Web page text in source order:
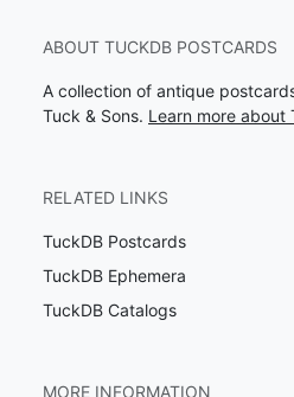
ABOUT TUCKDB POSTCARDS
A collection of antique
Tuck & Sons. Learn more about
RELATED LINKS
TuckDB Postcards
TuckDB Ephemera
TuckDB Catalogs
MORE INFORMATION